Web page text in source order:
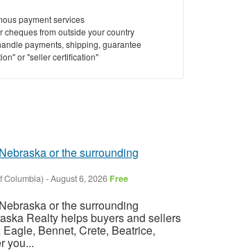
payment services
cheques from outside your country
payments, shipping, guarantee
or "seller certification"
or the surrounding
Columbia) -August 6, 2026 Free
or the surrounding
Realty helps buyers and sellers
Bennet, Crete, Beatrice,
you...